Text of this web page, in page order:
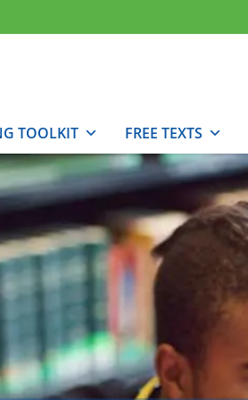
TOOLKIT FREE TEXTS